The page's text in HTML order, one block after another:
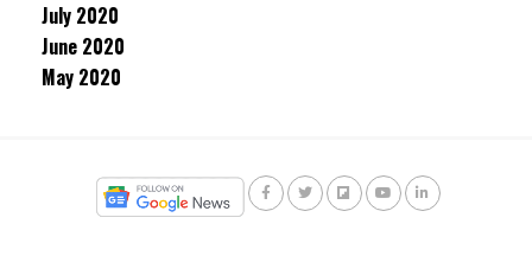
July 2020
June 2020
May 2020